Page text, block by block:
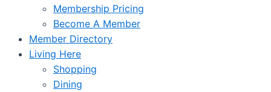
Membership Pricing
Become A Member
Member Directory
Living Here
Shopping
Dining